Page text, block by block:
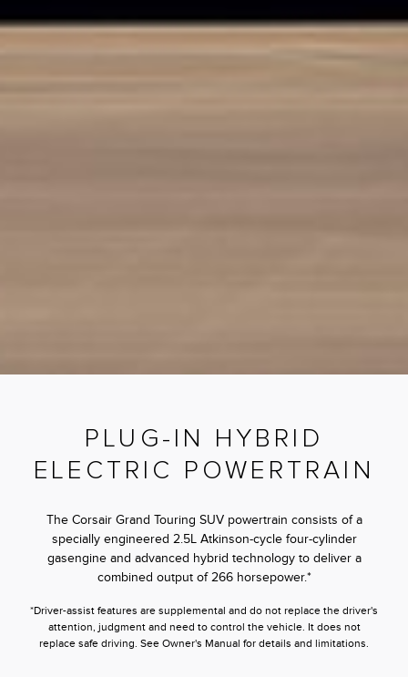
PLUG-IN HYBRID
ELECTRIC POWERTRAIN
The Corsair Grand Touring SUV powertrain consists of a
specially engineered 2.5L Atkinson-cycle four-cylinder
gasengine and advanced hybrid technology to deliver a
combined output of 266 horsepower.*
*Driver-assist features are supplemental and do not replace the driver's
attention, judgment and need to control the vehicle. It does not
replace safe driving. See Owner's Manual for details and limitations.